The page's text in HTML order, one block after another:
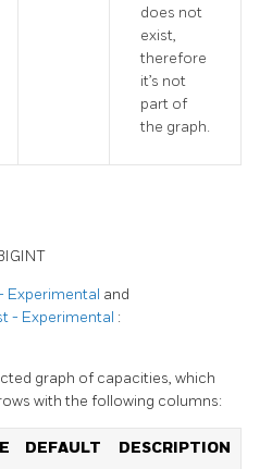
does not
exist,
therefore
it’s not
part of
the graph.
Experimental and
- Experimental :
graph of capacities, which
with the following columns:
DEFAULT DESCRIPTION